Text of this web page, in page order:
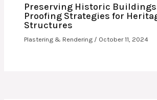
Preserving Historic
Proofing Strategies for
Structures
Plastering & Rendering / October 11, 2024